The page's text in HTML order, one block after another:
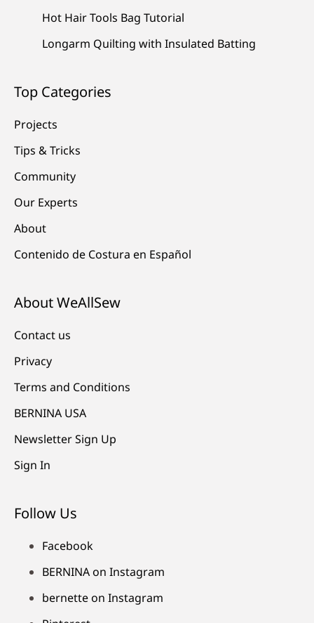
Hot Hair Tools Bag Tutorial
Longarm Quilting with Insulated Batting
Top Categories
Projects
Tips & Tricks
Community
Our Experts
About
Contenido de Costura en Español
About WeAllSew
Contact us
Privacy
Terms and Conditions
BERNINA USA
Newsletter Sign Up
Sign In
Follow Us
Facebook
BERNINA on Instagram
bernette on Instagram